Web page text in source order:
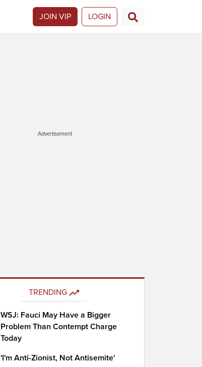
JOIN VIP LOGIN
Advertisement
TRENDING
WSJ: Fauci May Have a Bigger
Problem Than Contempt Charge
Today
'I'm Anti-Zionist, Not Antisemite'